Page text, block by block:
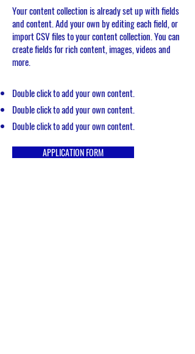
Your content collection is already set up with fields
and content. Add your own by editing each field, or
import CSV files to your content collection. You can
create fields for rich content, images, videos and
more.
Double click to add your own content.
Double click to add your own content.
Double click to add your own content.
APPLICATION FORM